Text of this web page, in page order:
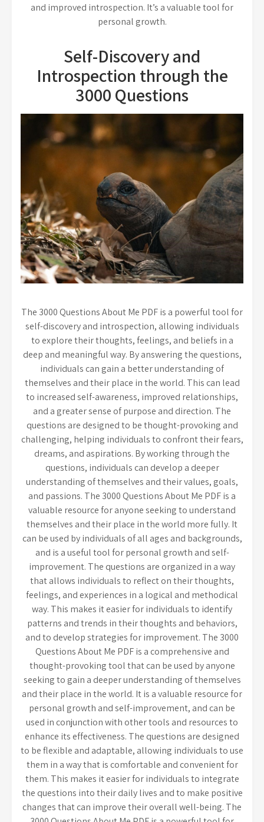
and improved introspection. It’s a valuable tool for
personal growth.
Self-Discovery and
Introspection through the
3000 Questions
The 3000 Questions About Me PDF is a powerful tool for
self-discovery and introspection, allowing individuals
to explore their thoughts, feelings, and beliefs in a
deep and meaningful way. By answering the questions,
individuals can gain a better understanding of
themselves and their place in the world. This can lead
to increased self-awareness, improved relationships,
and a greater sense of purpose and direction. The
questions are designed to be thought-provoking and
challenging, helping individuals to confront their fears,
dreams, and aspirations. By working through the
questions, individuals can develop a deeper
understanding of themselves and their values, goals,
and passions. The 3000 Questions About Me PDF is a
valuable resource for anyone seeking to understand
themselves and their place in the world more fully. It
can be used by individuals of all ages and backgrounds,
and is a useful tool for personal growth and self-
improvement. The questions are organized in a way
that allows individuals to reflect on their thoughts,
feelings, and experiences in a logical and methodical
way. This makes it easier for individuals to identify
patterns and trends in their thoughts and behaviors,
and to develop strategies for improvement. The 3000
Questions About Me PDF is a comprehensive and
thought-provoking tool that can be used by anyone
seeking to gain a deeper understanding of themselves
and their place in the world. It is a valuable resource for
personal growth and self-improvement, and can be
used in conjunction with other tools and resources to
enhance its effectiveness. The questions are designed
to be flexible and adaptable, allowing individuals to use
them in a way that is comfortable and convenient for
them. This makes it easier for individuals to integrate
the questions into their daily lives and to make positive
changes that can improve their overall well-being. The